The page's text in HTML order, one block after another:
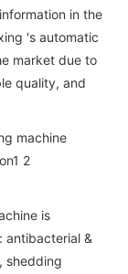
in the
's automatic
market due to
quality, and
is
antibacterial &
shedding